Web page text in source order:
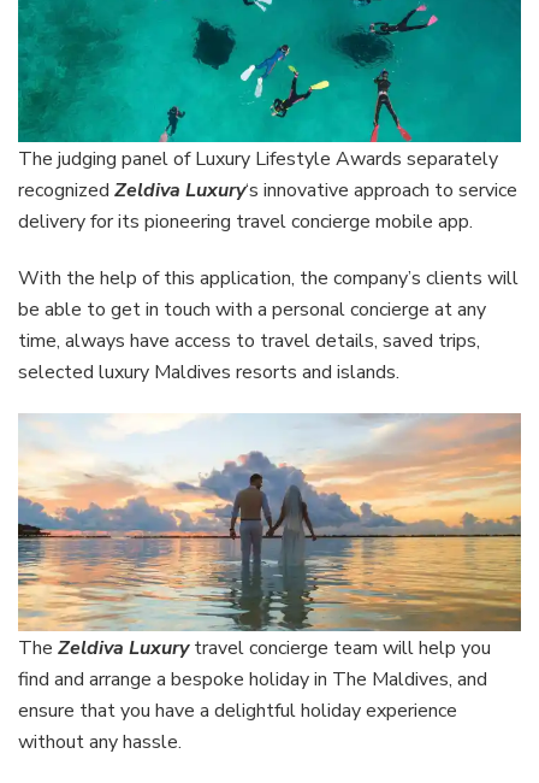
The judging panel of Luxury Lifestyle Awards separately
recognized Zeldiva Luxury‘s innovative approach to service
delivery for its pioneering travel concierge mobile app.
With the help of this application, the company’s clients will
be able to get in touch with a personal concierge at any
time, always have access to travel details, saved trips,
selected luxury Maldives resorts and islands.
The Zeldiva Luxurytravel concierge team will help you
find and arrange a bespoke holiday in The Maldives, and
ensure that you have a delightful holiday experience
without any hassle.